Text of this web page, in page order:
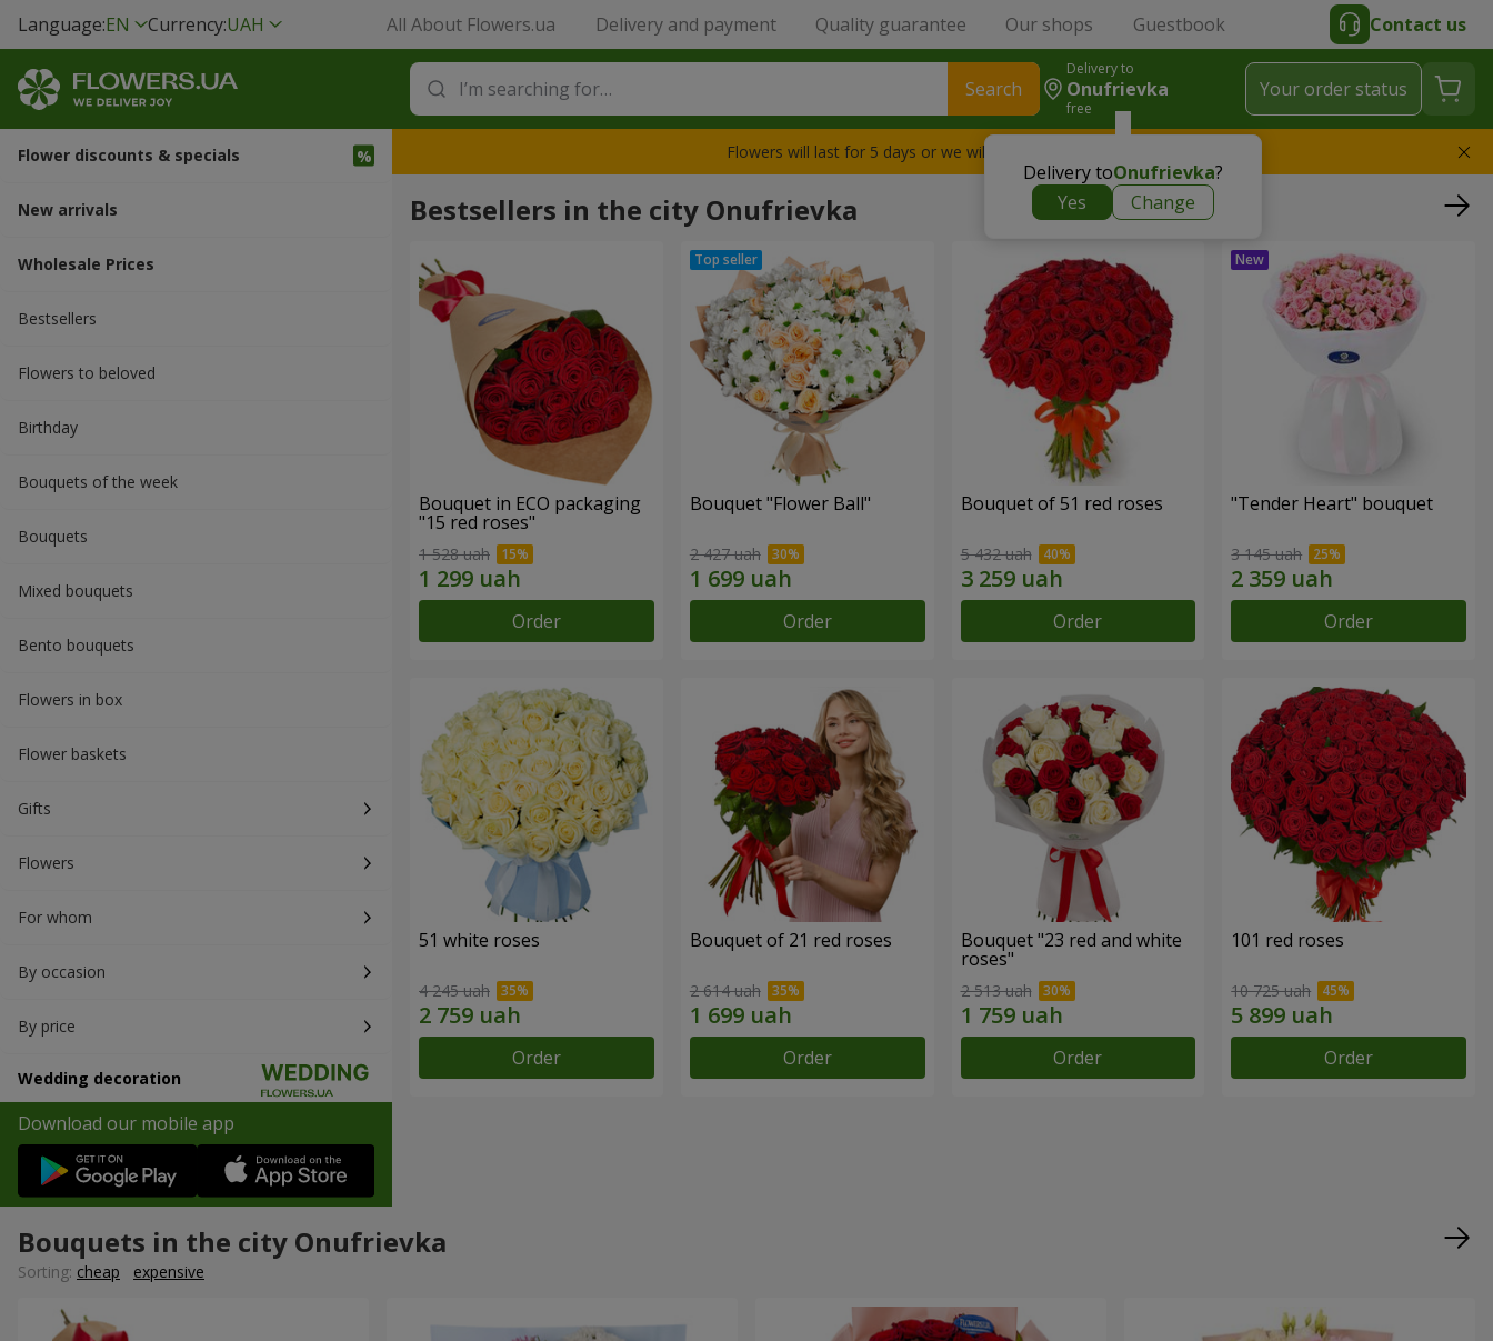
Language:EN Currency:UAH All About Flowers.ua Delivery and payment Quality guarantee Our shops Guestbook Contact us
Search
Delivery to
Onufrievka
free
Delivery toOnufrievka?
Yes
Change
Your order status
Flower discounts & specials
New arrivals
Wholesale Prices
Bestsellers
Flowers to beloved
Вirthday
Bouquets of the week
Bouquets
Mixed bouquets
Bento bouquets
Flowers in box
Flower baskets
Gifts
Flowers
For whom
By occasion
By price
Wedding decoration
Download our mobile app
Flowers will last for 5 days or we will replace the bouquet
Bestsellers in the city Onufrievka
Bouquet in ECO packaging
"15 red roses"
1 528 uah
Order
Bouquet "Flower Ball"
2 427 uah
Order
Bouquet of 51 red roses
5 432 uah
Order
"Tender Heart" bouquet
3 145 uah
Order
51 white roses
4 245 uah
Order
Bouquet of 21 red roses
2 614 uah
Order
Bouquet "23 red and white
roses"
2 513 uah
Order
101 red roses
10 725 uah
Order
Bouquets in the city Onufrievka
Sorting: cheap expensive